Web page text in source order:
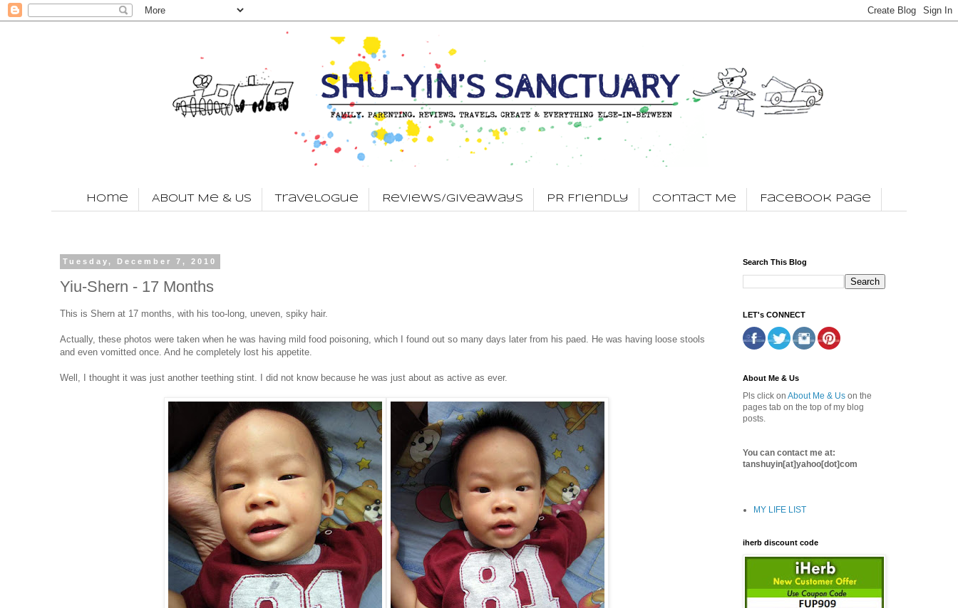
Home About Me & Us Travelogue Reviews/Giveaways PR Friendly Contact Me Facebook Page
Tuesday, December 7, 2010
Yiu-Shern - 17 Months
This is Shern at 17 months, with his too-long, uneven, spiky hair.
Actually, these photos were taken when he was having mild food poisoning, which I found out so many days later from his paed. He was having loose stools
and even vomitted once. And he completely lost his appetite.
Well, I thought it was just another teething stint. I did not know because he was just about as active as ever.
Search This Blog
LET's CONNECT
About Me & Us
Pls click on About Me & Us on the
pages tab on the top of my blog
posts.
You can contact me at:
tanshuyin[at]yahoo[dot]com
MY LIFE LIST
iherb discount code